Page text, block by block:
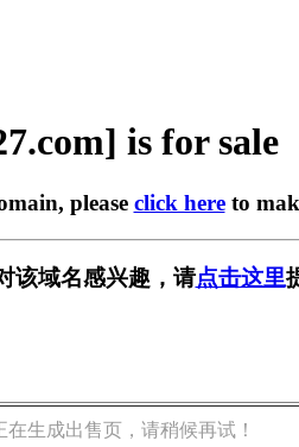
is for sale
please click hereto
该域名感兴趣，请点击这里
生成出售页，请稍候再试！